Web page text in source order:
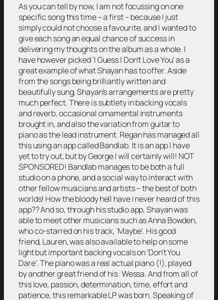
As you can tell by now, I am not focussing on one
specific song this time – a first – because I just
simply could not choose a favourite, and I wanted to
give each song an equal chance of success in
delivering my thoughts on the album as a whole. I
have however picked ‘I Guess I Don’t Love You’ as a
great example of what Shayan has to offer. Aside
from the songs being brilliantly written and
beautifully sung, Shayan’s arrangements are pretty
much perfect. There is subtlety in backing vocals
and reverb, occasional ornamental instruments
brought in, and also the variation from guitar to
piano as the lead instrument. Regan has managed all
this using an app called Bandlab. It is an app I have
yet to try out, but by George I will certainly will! NOT
SPONSORED! Bandlab manages to be both a full
studio on a phone, and a social way to interact with
other fellow musicians and artists – the best of both
worlds! How the bloody hell have I never heard of this
app?? And so, through his studio app, Shayan was
able to meet other musicians such as Anna Bowden,
who co-starred on his track, ‘Maybe’. His good
friend, Lauren, was also available to help on some
light but important backing vocals on ‘Don’t You
Dare’. The piano was a real actual piano (!), played
by another great friend of his: Wessa. And from all of
this love, passion, determination, time, effort and
patience, this remarkable LP was born. Speaking of